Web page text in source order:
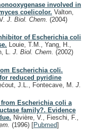
involved in
coelicolor. Valton,
J. Biol. Chem. (2004)
of Escherichia coli
Louie, T.M., Yang, H.,
L. J. Biol. Chem. (2002)
Escherichia coli.
reduced pyridine
J.L., Fontecave, M. J.
from Escherichia coli a
family?. Evidence
Nivière, V., Fieschi, F.,
(1996) [Pubmed]